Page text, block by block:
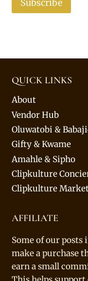
Subscribe
QUICK LINKS
About
Vendor Hub
Oluwatobi &
Gifty & Kwame
Amahle & Sipho
Clipkulture
Clipkulture
AFFILIATE
Some of our
make a purchase
earn a small